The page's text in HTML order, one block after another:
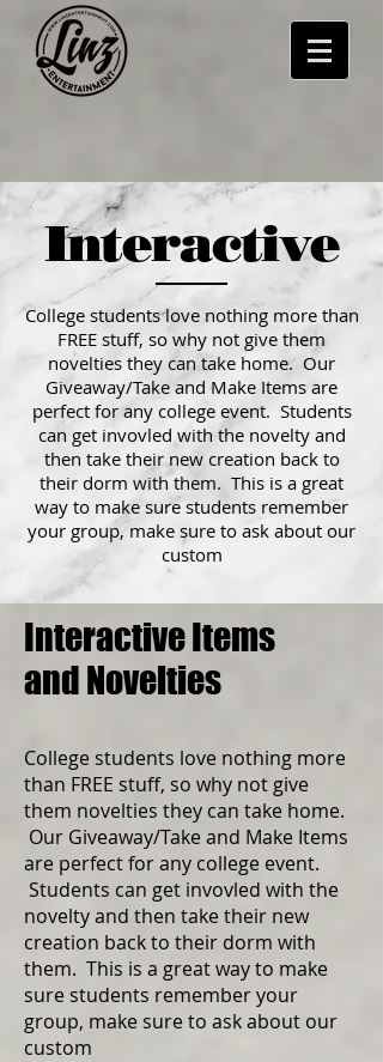
Interactive
College students love nothing more than
FREE stuff, so why not give them
novelties they can take home. Our
Giveaway/Take and Make Items are
perfect for any college event. Students
can get invovled with the novelty and
then take their new creation back to
their dorm with them. This is a great
way to make sure students remember
your group, make sure to ask about our
custom
Interactive Items
and Novelties
College students love nothing more
than FREE stuff, so why not give
them novelties they can take home.
Our Giveaway/Take and Make Items
are perfect for any college event.
Students can get invovled with the
novelty and then take their new
creation back to their dorm with
them. This is a great way to make
sure students remember your
group, make sure to ask about our
custom